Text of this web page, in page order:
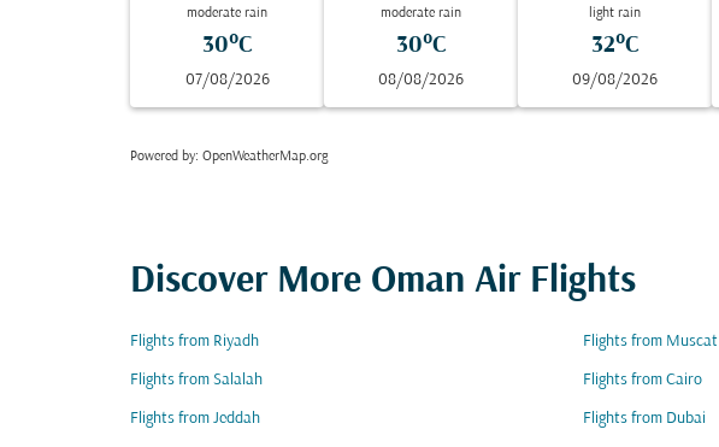
moderate rain
30°C
07/08/2026
moderate rain
30°C
08/08/2026
light rain
32°C
09/08/2026
Powered by: OpenWeatherMap.org
Discover More Oman Air Flights
Flights from Riyadh Flights from Muscat
Flights from Salalah Flights from Cairo
Flights from Jeddah Flights from Dubai